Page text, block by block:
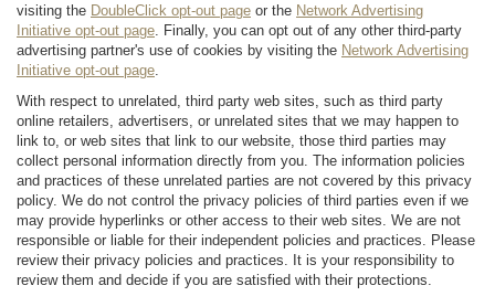
visiting the DoubleClick opt-out page or the Network Advertising
Initiative opt-out page . Finally, you can opt out of any other third-party
advertising partner's use of cookies by visiting the Network Advertising
Initiative opt-out page
With respect to unrelated, third party web sites, such as third party
online retailers, advertisers, or unrelated sites that we may happen to
link to, or web sites that link to our website, those third parties may
collect personal information directly from you. The information policies
and practices of these unrelated parties are not covered by this privacy
policy. We do not control the privacy policies of third parties even if we
may provide hyperlinks or other access to their web sites. We are not
responsible or liable for their independent policies and practices. Please
review their privacy policies and practices. It is your responsibility to
review them and decide if you are satisfied with their protections.